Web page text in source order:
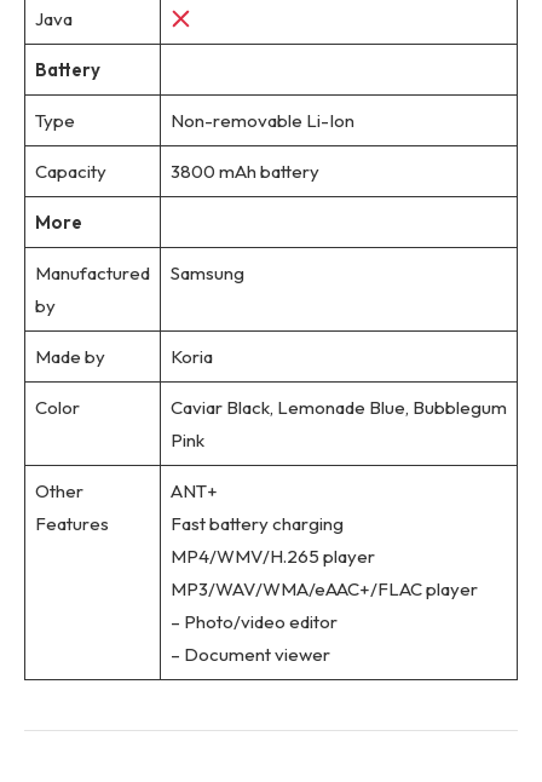
Java
Battery
Type Non-removable Li-Ion
Capacity 3800 mAh battery
More
Manufactured
by
Samsung
Made by Koria
Color
Caviar Black, Lemonade Blue, Bubblegum
Pink
Other
Features
ANT+
Fast battery charging
MP4/WMV/H.265 player
MP3/WAV/WMA/eAAC+/FLAC player
– Photo/video editor
– Document viewer